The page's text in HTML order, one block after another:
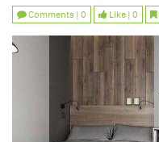
Comments | 0 Like | 0